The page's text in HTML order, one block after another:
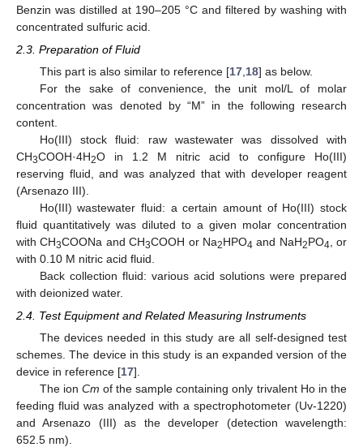
Benzin was distilled at 190–205 °C and filtered by washing with
concentrated sulfuric acid.
2.3. Preparation of Fluid
This part is also similar to reference [17, 18] as below.
For the sake of convenience, the unit mol/L of molar
concentration was denoted by “M” in the following research
content.
Ho(III) stock fluid: raw wastewater was dissolved with
CH3COOH·4H2O in 1.2 M nitric acid to configure Ho(III)
reserving fluid, and was analyzed that with developer reagent
(Arsenazo III).
Ho(III) wastewater fluid: a certain amount of Ho(III) stock
fluid quantitatively was diluted to a given molar concentration
with CH3COONa and CH3COOH or Na2HPO4 and NaH2PO4 , or
with 0.10 M nitric acid fluid.
Back collection fluid: various acid solutions were prepared
with deionized water.
2.4. Test Equipment and Related Measuring Instruments
The devices needed in this study are all self-designed test
schemes. The device in this study is an expanded version of the
device in reference [17].
The ion Cm of the sample containing only trivalent Ho in the
feeding fluid was analyzed with a spectrophotometer (Uv-1220)
and Arsenazo (III) as the developer (detection wavelength:
652.5 nm).